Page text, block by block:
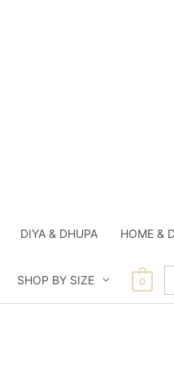
DIYA & DHUPA HOME &
SHOP BY SIZE 0